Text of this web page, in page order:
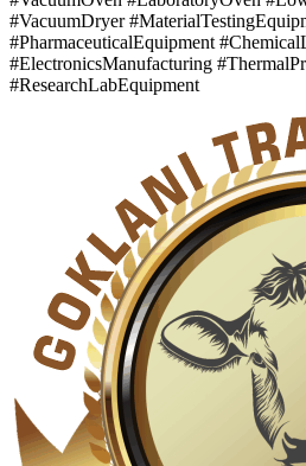
#VacuumDryer
#PharmaceuticalEquipment
#ElectronicsManufacturing
#ResearchLabEquipment